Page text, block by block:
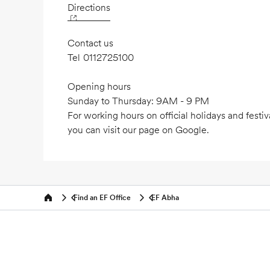
Directions
Contact us
Tel 0112725100
Opening hours
Sunday to Thursday: 9AM - 9 PM
For working hours on official holidays and
you can visit our page on Google.
Home Find an EF Office EF Abha